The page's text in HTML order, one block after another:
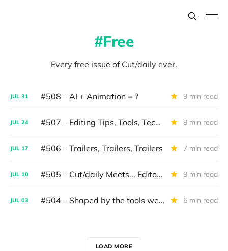
Free
Every free issue of Cut/daily ever.
JUL 31 #508 – AI + Animation = ? 9 min read
JUL 24 #507 – Editing Tips, Tools, Techniques 8 min read
JUL 17 #506 – Trailers, Trailers, Trailers 7 min read
JUL 10 #505 – Cut/daily Meets... Editor Mollie Goldstein 9 min read
JUL 03 #504 – Shaped by the tools we use 6 min read
LOAD MORE